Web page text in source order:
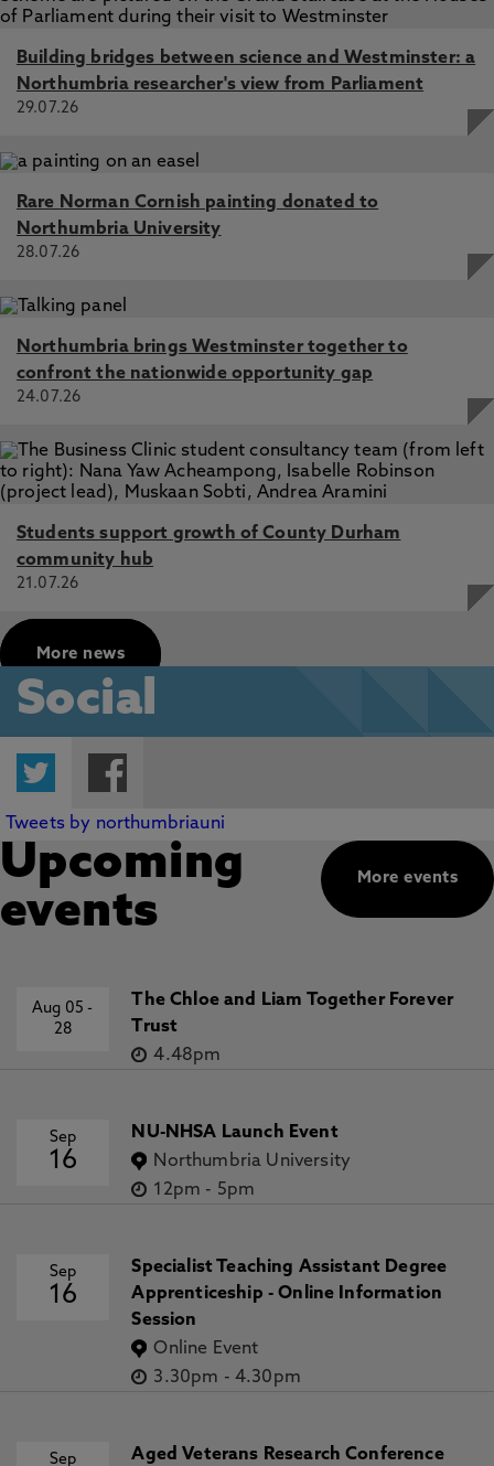
Building bridges between science and Westminster: a
Northumbria researcher's view from Parliament
29.07.26
Rare Norman Cornish painting donated to
Northumbria University
28.07.26
Northumbria brings Westminster together to
confront the nationwide opportunity gap
24.07.26
Students support growth of County Durham
community hub
21.07.26
More news
Social
Twitter
Tweets by northumbriauni
More events
Upcoming
events
Aug 05-
28
The Chloe and Liam Together Forever
Trust
4.48pm
Sep
16
NU-NHSA Launch Event
Northumbria University
12pm - 5pm
Sep
16
Specialist Teaching Assistant Degree
Apprenticeship - Online Information
Session
Online Event
3.30pm - 4.30pm
Sep Aged Veterans Research Conference